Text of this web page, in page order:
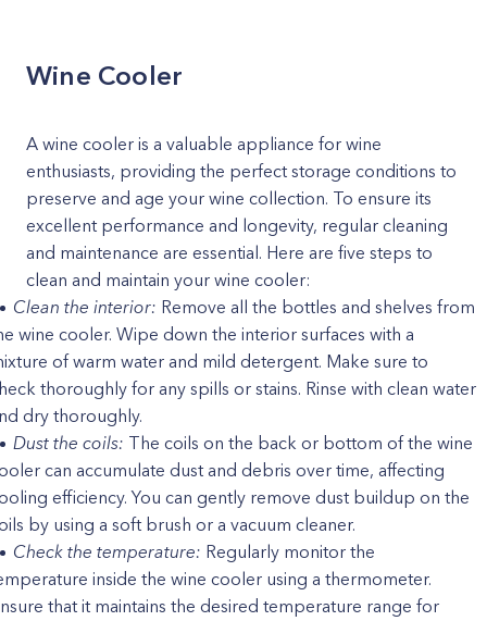
Wine Cooler
A wine cooler is a valuable appliance for wine
enthusiasts, providing the perfect storage conditions to
preserve and age your wine collection. To ensure its
excellent performance and longevity, regular cleaning
and maintenance are essential. Here are five steps to
clean and maintain your wine cooler:
Clean the interior: Remove all the bottles and shelves from
wine cooler. Wipe down the interior surfaces with a
of warm water and mild detergent. Make sure to
thoroughly for any spills or stains. Rinse with clean water
dry thoroughly.
Dust the coils: The coils on the back or bottom of the wine
can accumulate dust and debris over time, affecting
efficiency. You can gently remove dust buildup on the
by using a soft brush or a vacuum cleaner.
Check the temperature: Regularly monitor the
inside the wine cooler using a thermometer.
that it maintains the desired temperature range for